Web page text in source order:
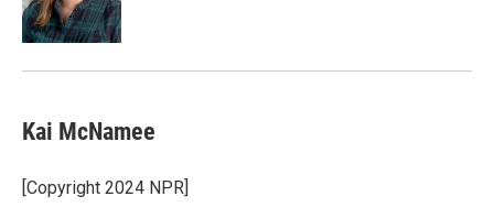
Kai McNamee
[Copyright 2024 NPR]